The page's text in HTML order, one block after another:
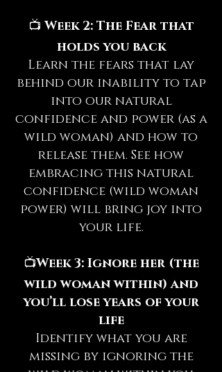
📺Week 2: The Fear that
holds you back
Learn the fears that lay
behind our inability to tap
into our natural
confidence and power (as a
wild woman) and how to
release them. See how
embracing this natural
confidence (wild woman
power) will bring joy into
your life.
📺Week 3: Ignore her (the
wild woman within) and
you’ll lose years of your
life
Identify what you are
missing by ignoring the